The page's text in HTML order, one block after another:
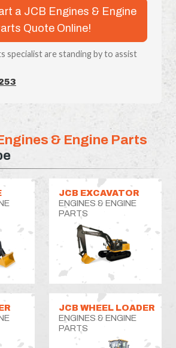
a JCB Engines & Engine
Quote Online!
specialist are standing by to assist
& Engine Parts
JCB EXCAVATOR
ENGINES & ENGINE
PARTS
JCB WHEEL LOADER
ENGINES & ENGINE
PARTS